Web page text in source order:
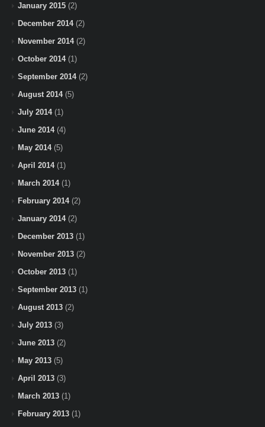
January 2015 (2)
December 2014(2)
November 2014(2)
October 2014(1)
September 2014(2)
August 2014(5)
July 2014(1)
June 2014(4)
May 2014(5)
April 2014(1)
March 2014(1)
February 2014(2)
January 2014(2)
December 2013 (1)
November 2013 (2)
October 2013 (1)
September 2013 (1)
August 2013 (2)
July 2013 (3)
June 2013 (2)
May 2013 (5)
April 2013 (3)
March 2013 (1)
February 2013 (1)